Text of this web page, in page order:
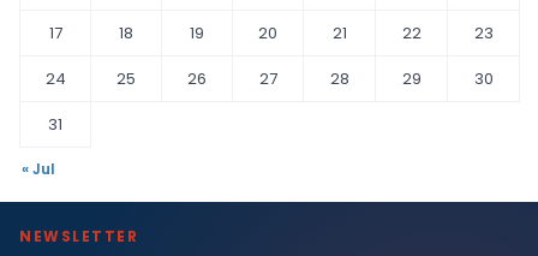
17
18 19 20 21 22
23
24
25 26 27 28 29
30
31
« Jul
NEWSLETTER